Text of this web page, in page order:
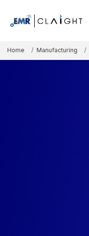
Home Manufacturing